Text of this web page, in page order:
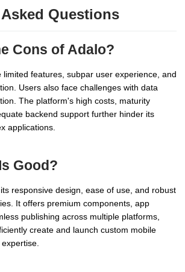
Questions
Cons of Adalo?
limited features, subpar user experience, and
Users also face challenges with data
The platform's high costs, maturity
backend support further hinder its
applications.
Good?
responsive design, ease of use, and robust
It offers premium components, app
publishing across multiple platforms,
create and launch custom mobile